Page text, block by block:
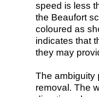
speed is less
the Beaufort
coloured as
indicates that
they may
The ambiguity
removal. The